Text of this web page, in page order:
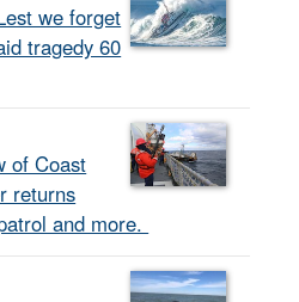
we forget
tragedy 60
of Coast
returns
and more.